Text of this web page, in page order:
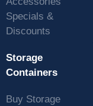
Specials &
Discounts
Storage
Containers
Buy Storage